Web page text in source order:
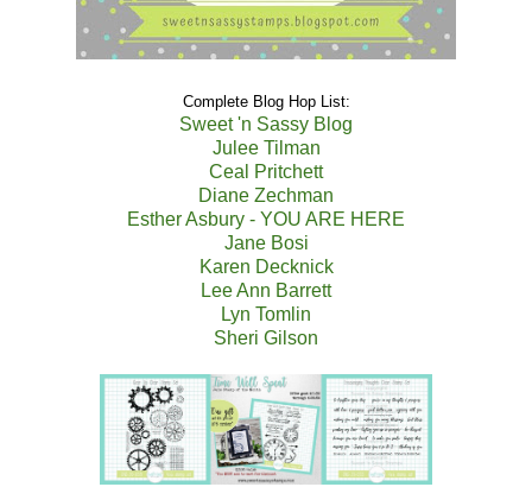
Complete Blog Hop List:
Sweet 'n Sassy Blog
Julee Tilman
Ceal Pritchett
Diane Zechman
Esther Asbury - YOU ARE HERE
Jane Bosi
Karen Decknick
Lee Ann Barrett
Lyn Tomlin
Sheri Gilson